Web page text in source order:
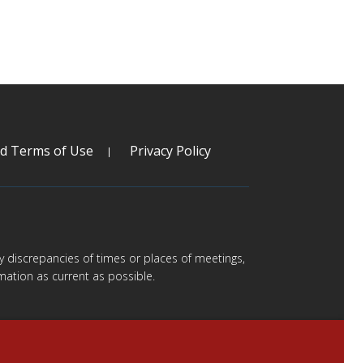
Terms of Use Privacy Policy
of times or places of meetings,
as current as possible.